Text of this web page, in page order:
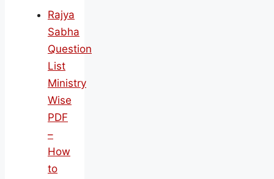
Rajya
Sabha
Question
List
Ministry
Wise
PDF
–
How
to